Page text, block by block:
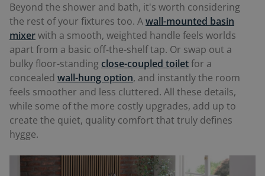
Beyond the shower and bath, it's worth considering
the rest of your fixtures too. Awall-mounted basin
mixerwith a smooth, weighted handle feels worlds
apart from a basic off-the-shelf tap. Or swap out a
bulky floor-standing close-coupled toiletfor a
concealed wall-hung option, and instantly the room
feels smoother and less cluttered. All these details,
while some of the more costly upgrades, add up to
create the quiet, quality comfort that truly defines
hygge.